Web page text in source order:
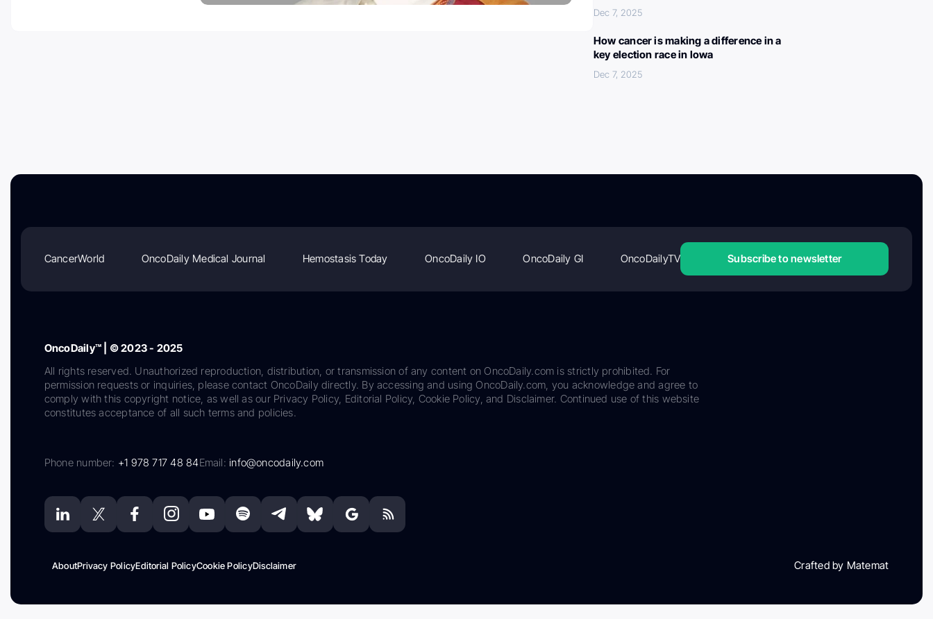
Dec 7, 2025
How cancer is making a difference in a
key election race in Iowa
Dec 7, 2025
CancerWorld OncoDaily Medical Journal Hemostasis Today OncoDaily IO OncoDaily GI OncoDailyTV Subscribe to newsletter
OncoDaily™ | © 2023 - 2025
All rights reserved. Unauthorized reproduction, distribution, or transmission of any content on OncoDaily.com is strictly prohibited. For
permission requests or inquiries, please contact OncoDaily directly. By accessing and using OncoDaily.com, you acknowledge and agree to
comply with this copyright notice, as well as our Privacy Policy, Editorial Policy, Cookie Policy, and Disclaimer. Continued use of this website
constitutes acceptance of all such terms and policies.
Phone number: +1 978 717 48 84Email:info@oncodaily.com
AboutPrivacy PolicyEditorial PolicyCookie PolicyDisclaimer Crafted by Matemat